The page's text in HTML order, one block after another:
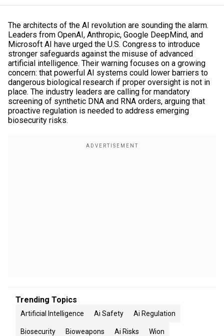
The architects of the AI revolution are sounding the alarm.
Leaders from OpenAI, Anthropic, Google DeepMind, and
Microsoft AI have urged the U.S. Congress to introduce
stronger safeguards against the misuse of advanced
artificial intelligence. Their warning focuses on a growing
concern: that powerful AI systems could lower barriers to
dangerous biological research if proper oversight is not in
place. The industry leaders are calling for mandatory
screening of synthetic DNA and RNA orders, arguing that
proactive regulation is needed to address emerging
biosecurity risks.
Trending Topics
Artificial Intelligence Ai Safety Ai Regulation
Biosecurity Bioweapons Ai Risks Wion